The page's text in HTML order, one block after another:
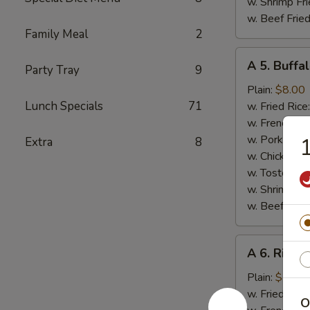
Family Meal 2
Party Tray 9
Lunch Specials 71
Extra 8
w. Beef
Buffalo
Wings
A 5.
Plain: $8.00
w. Fried Rice:
w. French
w. Pork
w. Chicken
w. Tostones:
w. Shrimp
w. Beef
Rib
Tips
A 6. Rib
Plain: $7.50
w. Fried Rice: